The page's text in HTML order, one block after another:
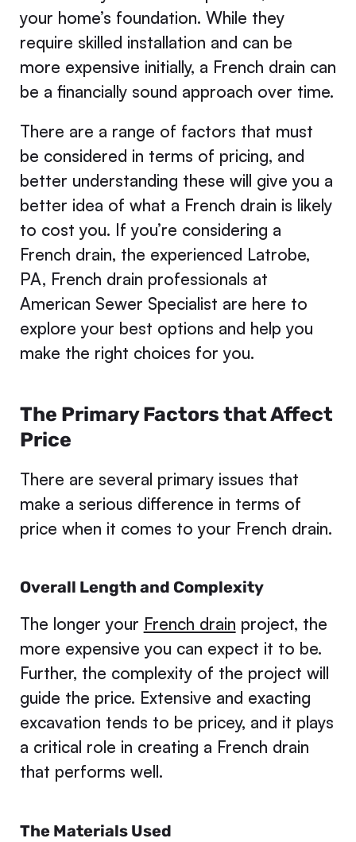
your home’s foundation. While they
require skilled installation and can be
more expensive initially, a French drain can
be a financially sound approach over time.
There are a range of factors that must
be considered in terms of pricing, and
better understanding these will give you a
better idea of what a French drain is likely
to cost you. If you’re considering a
French drain, the experienced Latrobe,
PA, French drain professionals at
American Sewer Specialist are here to
explore your best options and help you
make the right choices for you.
The Primary Factors that Affect
Price
There are several primary issues that
make a serious difference in terms of
price when it comes to your French drain.
Overall Length and Complexity
The longer your French drain project, the
more expensive you can expect it to be.
Further, the complexity of the project will
guide the price. Extensive and exacting
excavation tends to be pricey, and it plays
a critical role in creating a French drain
that performs well.
The Materials Used